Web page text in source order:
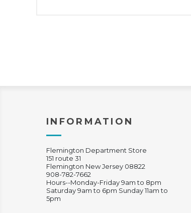
INFORMATION
Flemington Department Store
151 route 31
Flemington New Jersey 08822
908-782-7662
Hours--Monday-Friday 9am to 8pm
Saturday 9am to 6pm Sunday 11am to
5pm